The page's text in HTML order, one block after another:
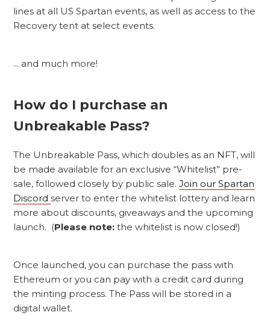
lines at all US Spartan events, as well as access to the
Recovery tent at select events.
... and much more!
How do I purchase an
Unbreakable Pass?
The Unbreakable Pass, which doubles as an NFT, will
be made available for an exclusive “Whitelist” pre-
sale, followed closely by public sale.Join our Spartan
Discordserver to enter the whitelist lottery and learn
more about discounts, giveaways and the upcoming
launch. (Please note:the whitelist is now closed!)
Once launched, you can purchase the pass with
Ethereum or you can pay with a credit card during
the minting process. The Pass will be stored in a
digital wallet.